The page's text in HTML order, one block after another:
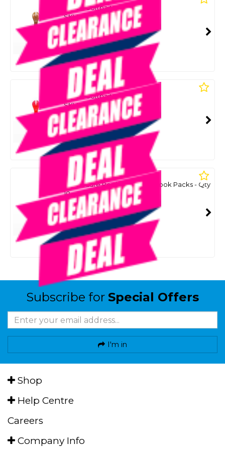
Recoil Softbaits - Bad Penny
SKU: 8083519
SMART VIP CARD
$27.99 $9.99
NZD
Or 4 payments from $2.50
LAWLESS
Recoil Softbaits - Merthiolate
SKU: 8083511
SMART VIP CARD
$27.99 $9.99
NZD
Or 4 payments from $2.50
LAWLESS
Recoil Lure Replacement T Hook Packs - Qty
10
SKU: 8083523
SMART VIP CARD
$13.99 $5.00 NZD
Or 4 payments from $1.25
Subscribe for Special Offers
I'm in
Shop
Help Centre
Careers
Company Info